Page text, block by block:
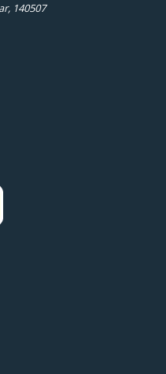
140507